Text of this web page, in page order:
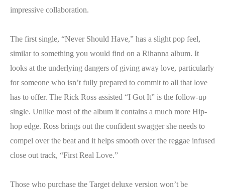
impressive collaboration.
The first single, “Never Should Have,” has a slight pop feel,
similar to something you would find on a Rihanna album. It
looks at the underlying dangers of giving away love, particularly
for someone who isn’t fully prepared to commit to all that love
has to offer. The Rick Ross assisted “I Got It” is the follow-up
single. Unlike most of the album it contains a much more Hip-
hop edge. Ross brings out the confident swagger she needs to
compel over the beat and it helps smooth over the reggae infused
close out track, “First Real Love.”
Those who purchase the Target deluxe version won’t be